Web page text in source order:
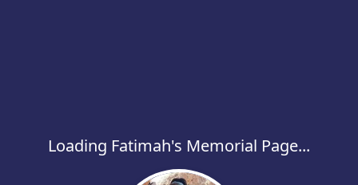
Loading Fatimah's Memorial Page...